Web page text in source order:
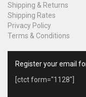
Shipping & Returns
Shipping Rates
Privacy Policy
Terms & Conditions
Register your email
[ctct form="1128"]